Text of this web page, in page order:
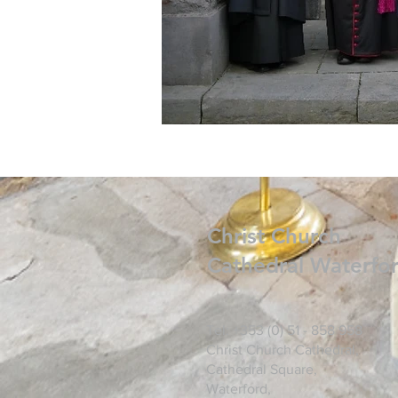
ChristChurch
Cathedral
Tel: +353 (0) 51 - 858 958
Christ Church Cathedral,
Cathedral Square,
Waterford,